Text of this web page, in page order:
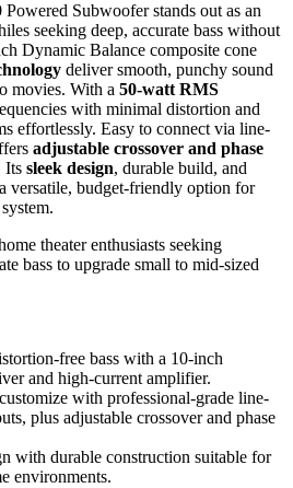
Subwoofer stands out as an
seeking deep, accurate bass without
Dynamic Balance composite cone
deliver smooth, punchy sound
movies. With a 50-watt RMS
with minimal distortion and
effortlessly. Easy to connect via line-
adjustable crossover and phase
Its sleek design, durable build, and
versatile, budget-friendly option for
theater enthusiasts seeking
bass to upgrade small to mid-sized
free bass with a 10-inch
and high-current amplifier.
with professional-grade line-
plus adjustable crossover and phase
with durable construction suitable for
environments.